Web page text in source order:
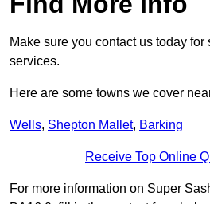
Make sure you contact us today
services.
Here are some towns we cover
Wells, Shepton Mallet, Barking
Receive Top Online
For more information on Super